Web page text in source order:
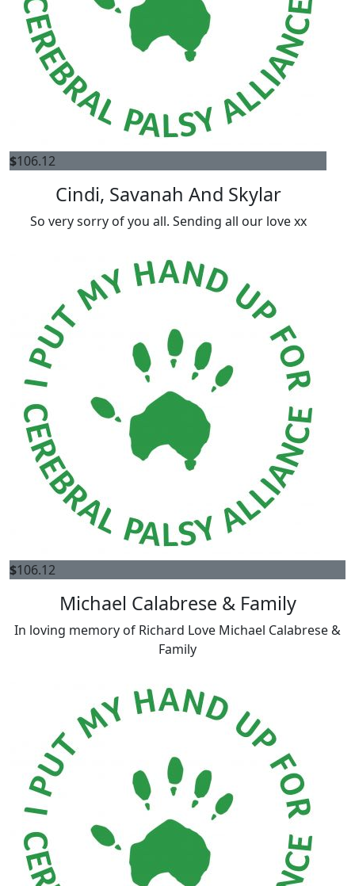
$106.12
Cindi, Savanah And Skylar
So very sorry of you all. Sending all our love xx
$106.12
Michael Calabrese & Family
In loving memory of Richard Love Michael Calabrese &
Family